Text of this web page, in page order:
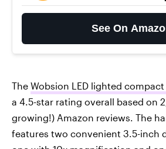
See On
The Wobsion LED lighted
a 4.5-star rating overall based on
growing!) Amazon reviews. The
features two convenient 3.5-inch